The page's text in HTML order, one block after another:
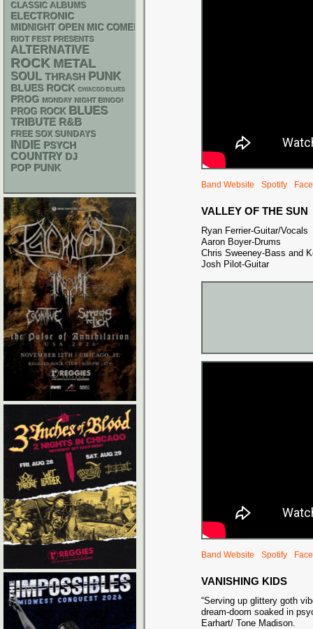
Band Website Spotify
VALLEY OF THE SUN
Ryan Ferrier-Guitar/Vocals
Aaron Boyer-Drums
Chris Sweeney-Bass and
Josh Pilot-Guitar
Band Website Spotify
VANISHING KIDS
“Serving up glittery goth
dream-doom soaked in
Earhart/ Tone Madison.
CLASSIC ALBUMS
ELECTRONIC
MIDNIGHT OPEN MIC COMEDY NIGHTS
RIOT FEST PRESENTS
ALTERNATIVE
ROCK METAL
SOUL THRASH PUNK
BLUES ROCK CHIACGO BLUES
PROG MONDAY NIGHT BINGO!
PROG ROCK BLUES
TRIBUTE R&B
FREE SOX SUNDAYS
INDIE PSYCH
COUNTRY DJ
POP PUNK